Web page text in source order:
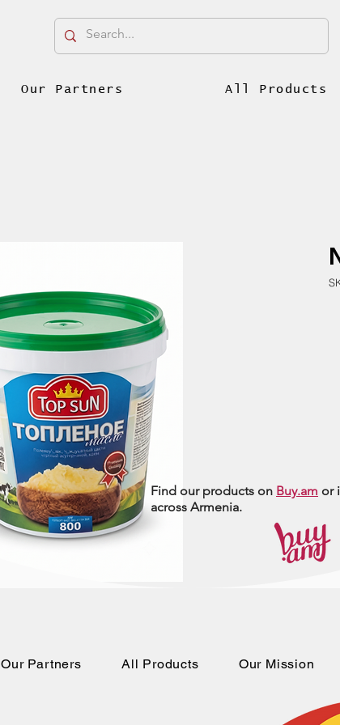
Our Partners All Products
Find our products on Buy.am or
across Armenia.
Our Partners All Products Our Mission